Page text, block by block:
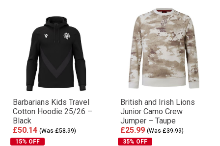
Barbarians Kids Travel
Cotton Hoodie 25/26 –
Black
£50.14 (Was £58.99)
15% OFF
British and Irish Lions
Junior Camo Crew
Jumper – Taupe
£25.99 (Was £39.99)
35% OFF